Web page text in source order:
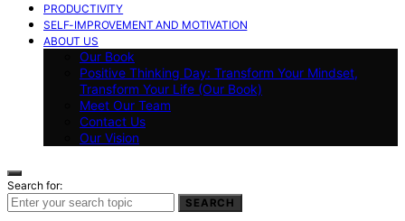
PRODUCTIVITY
SELF-IMPROVEMENT AND MOTIVATION
ABOUT US
Our Book
Positive Thinking Day: Transform Your Mindset,
Transform Your Life (Our Book)
Meet Our Team
Contact Us
Our Vision
Search for:
SEARCH